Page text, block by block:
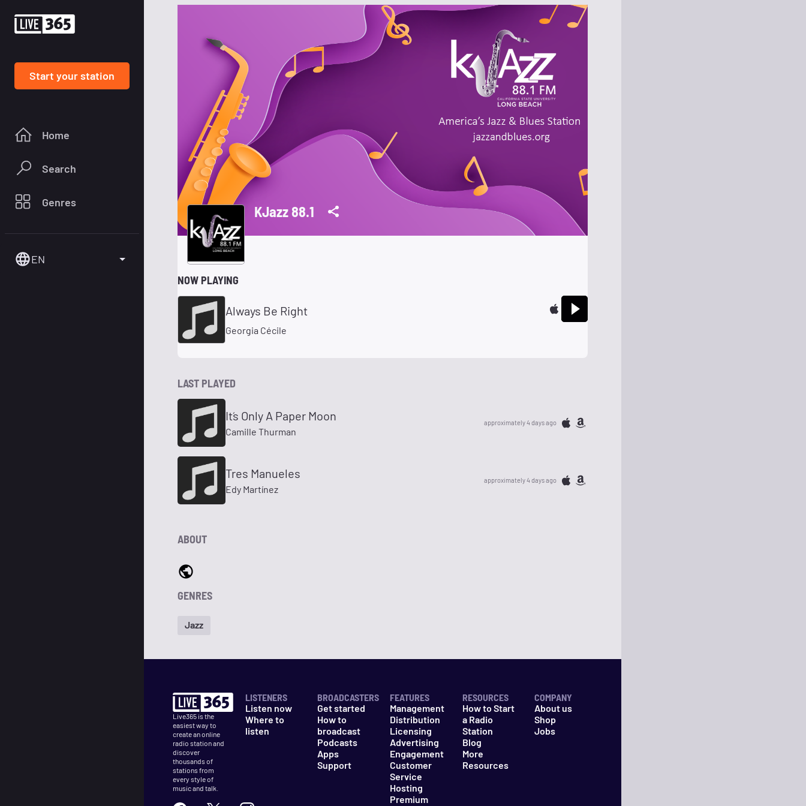
Start your station
Home
Search
Genres
EN
KJazz 88.1
NOW PLAYING
Always Be Right
Georgia Cécile
LAST PLAYED
It´s Only A Paper Moon
Camille Thurman
approximately 4 days ago
Tres Manueles
Edy Martínez
approximately 4 days ago
ABOUT
GENRES
Jazz
Live365 is the
easiest way to
create an online
radio station and
discover
thousands of
stations from
every style of
music and talk.
LISTENERS
Listen now
Where to
listen
BROADCASTERS
Get started
How to
broadcast
Podcasts
Apps
Support
FEATURES
Management
Distribution
Licensing
Advertising
Engagement
Customer
Service
Hosting
Premium
RESOURCES
How to Start
a Radio
Station
Blog
More
Resources
COMPANY
About us
Shop
Jobs